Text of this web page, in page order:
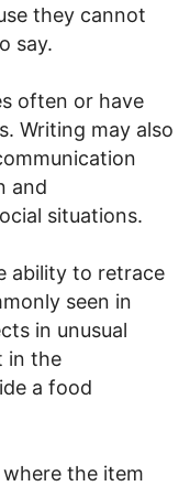
they cannot
say.
often or have
Writing may also
and
situations.
ability to retrace
seen in
in unusual
in the
a food
the item